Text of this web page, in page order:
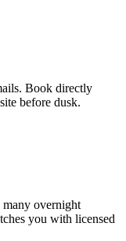
Book directly
before dusk.
many overnight
you with licensed